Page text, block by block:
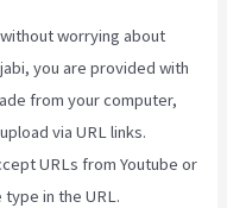
worrying about
you are provided with
from your computer,
via URL links.
URLs from Youtube or
in the URL.